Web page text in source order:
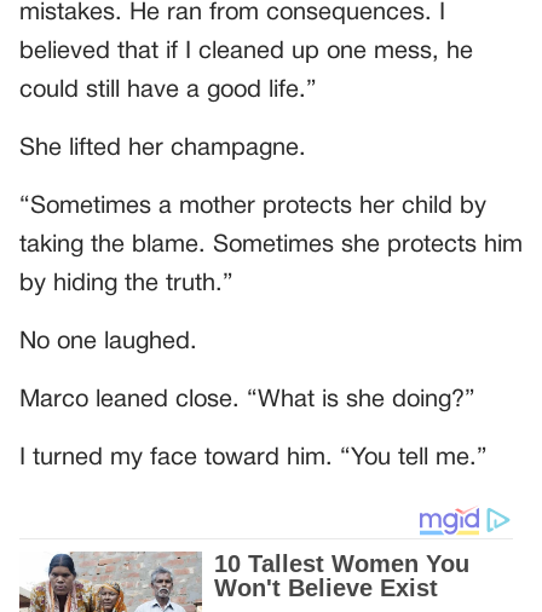
mistakes. He ran from consequences. I
believed that if I cleaned up one mess, he
could still have a good life.”
She lifted her champagne.
“Sometimes a mother protects her child by
taking the blame. Sometimes she protects him
by hiding the truth.”
No one laughed.
Marco leaned close. “What is she doing?”
I turned my face toward him. “You tell me.”